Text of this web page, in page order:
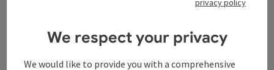
WGD Donau Oberösterreich Tourismus
privacy policy
We respect your privacy
We would like to provide you with a comprehensive